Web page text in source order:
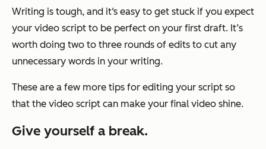
Writing is tough, and it‘s easy to get stuck if you expect
your video script to be perfect on your first draft. It’s
worth doing two to three rounds of edits to cut any
unnecessary words in your writing.
These are a few more tips for editing your script so
that the video script can make your final video shine.
Give yourself a break.